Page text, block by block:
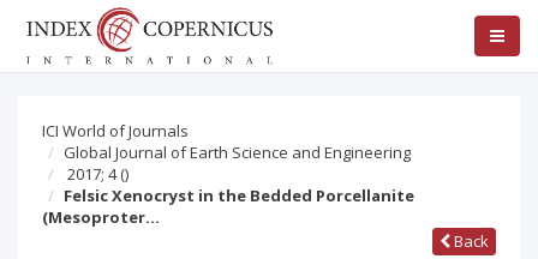
ICI World of Journals
Global Journal of Earth Science and Engineering
2017; 4()
Felsic Xenocryst in the Bedded Porcellanite
(Mesoproter…
Back